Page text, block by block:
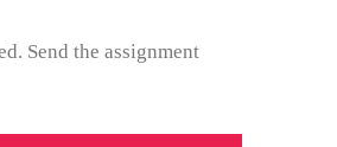
Send the assignment